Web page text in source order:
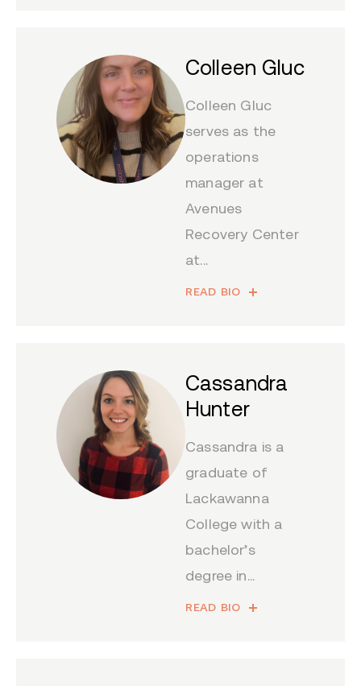
Colleen Gluc
Colleen Gluc
serves as the
operations
manager at
Avenues
Recovery Center
at...
READ BIO
Cassandra
Hunter
Cassandra is a
graduate of
Lackawanna
College with a
bachelor’s
degree in...
READ BIO